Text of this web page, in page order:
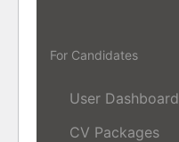
For Candidates
User Dashboard
CV Packages